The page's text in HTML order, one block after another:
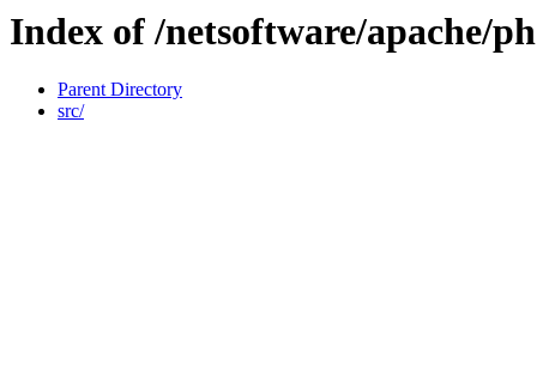
Index of /netsoftware/apache/
Parent Directory
src/